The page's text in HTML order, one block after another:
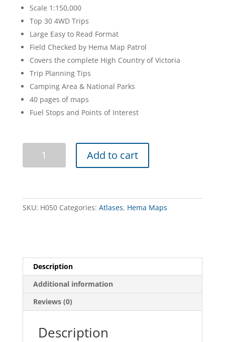
Scale 1:150,000
Top 30 4WD Trips
Large Easy to Read Format
Field Checked by Hema Map Patrol
Covers the complete High Country of Victoria
Trip Planning Tips
Camping Area & National Parks
40 pages of maps
Fuel Stops and Points of Interest
Victorian
&
Add to cart
SKU: H050 Categories: Atlases, Hema Maps
Description
Additional information
Reviews (0)
Description